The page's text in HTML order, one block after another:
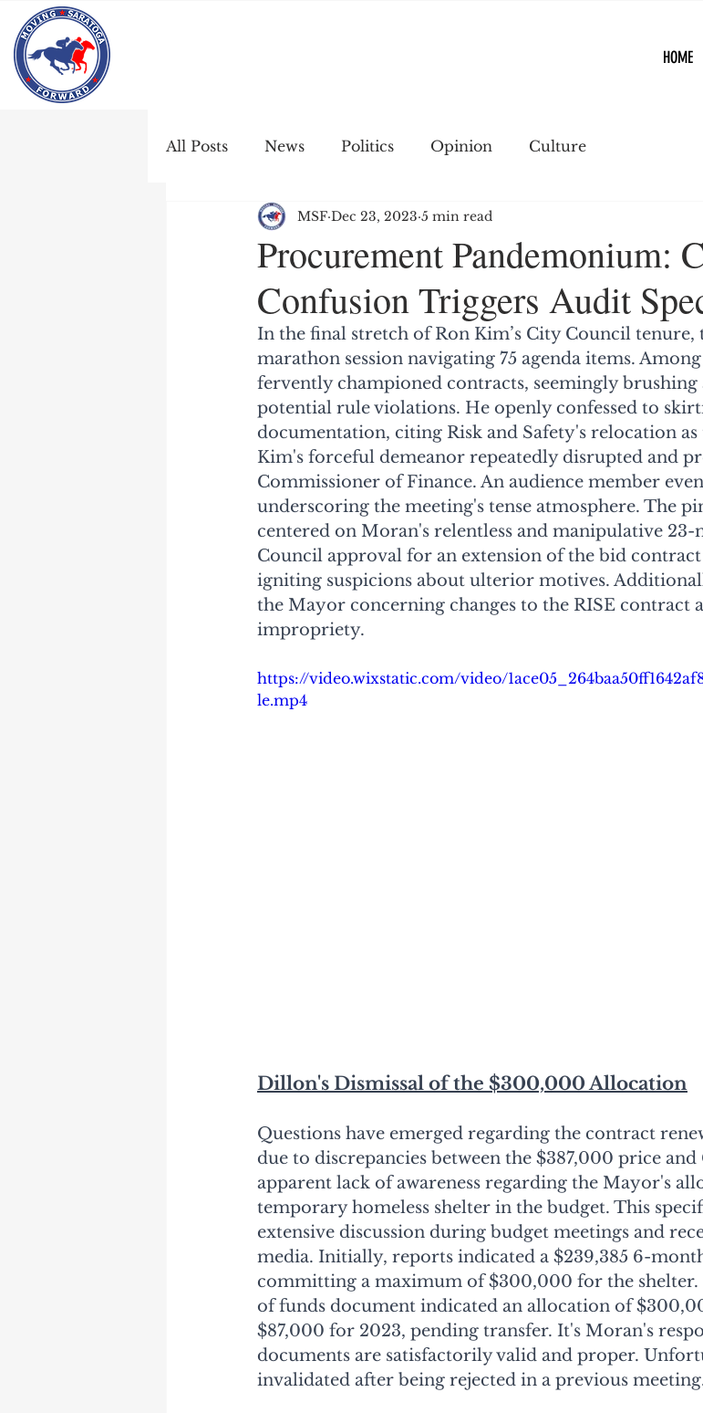
HOME
All Posts News Politics Opinion Culture
Procurement Pandemonium:
Confusion Triggers Audit
MSF Dec 23, 2023 5 min read
In the final stretch of Ron Kim’s City Council tenure,
marathon session navigating 75 agenda items.
fervently championed contracts, seemingly brushing
potential rule violations. He openly confessed to
documentation, citing Risk and Safety's relocation as
Kim's forceful demeanor repeatedly disrupted and
Commissioner of Finance. An audience member
underscoring the meeting's tense atmosphere. The
centered on Moran's relentless and manipulative
Council approval for an extension of the bid
igniting suspicions about ulterior motives.
the Mayor concerning changes to the RISE contract
impropriety.
https://video.wixstatic.com/video/
le.mp4
Dillon's Dismissal of the $300,000 Allocation
Questions have emerged regarding the contract
due to discrepancies between the $387,000 price
apparent lack of awareness regarding the Mayor's
temporary homeless shelter in the budget. This
extensive discussion during budget meetings and
media. Initially, reports indicated a $239,385 6-
committing a maximum of $300,000 for the
of funds document indicated an allocation of
$87,000 for 2023, pending transfer. It's Moran's
documents are satisfactorily valid and proper.
invalidated after being rejected in a previous